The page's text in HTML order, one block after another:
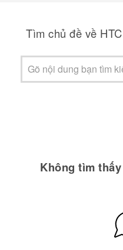
Tìm chủ đề về
Không tìm